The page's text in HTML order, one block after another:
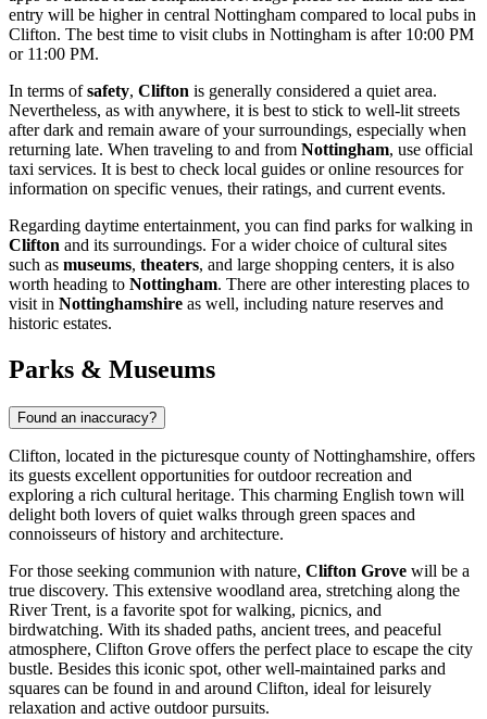
entry will be higher in central Nottingham compared to local pubs in
Clifton. The best time to visit clubs in Nottingham is after 10:00 PM
or 11:00 PM.
In terms ofsafety, Clifton is generally considered a quiet area.
Nevertheless, as with anywhere, it is best to stick to well-lit streets
after dark and remain aware of your surroundings, especially when
returning late. When traveling to and from Nottingham, use official
taxi services. It is best to check local guides or online resources for
information on specific venues, their ratings, and current events.
Regarding daytime entertainment, you can find parks for walking in
Clifton and its surroundings. For a wider choice of cultural sites
such as museums, theaters, and large shopping centers, it is also
worth heading to Nottingham. There are other interesting places to
visit in Nottinghamshire as well, including nature reserves and
historic estates.
Parks & Museums
Found an inaccuracy?
Clifton, located in the picturesque county of Nottinghamshire, offers
its guests excellent opportunities for outdoor recreation and
exploring a rich cultural heritage. This charming English town will
delight both lovers of quiet walks through green spaces and
connoisseurs of history and architecture.
For those seeking communion with nature, Clifton Grove will be a
true discovery. This extensive woodland area, stretching along the
River Trent, is a favorite spot for walking, picnics, and
birdwatching. With its shaded paths, ancient trees, and peaceful
atmosphere, Clifton Grove offers the perfect place to escape the city
bustle. Besides this iconic spot, other well-maintained parks and
squares can be found in and around Clifton, ideal for leisurely
relaxation and active outdoor pursuits.